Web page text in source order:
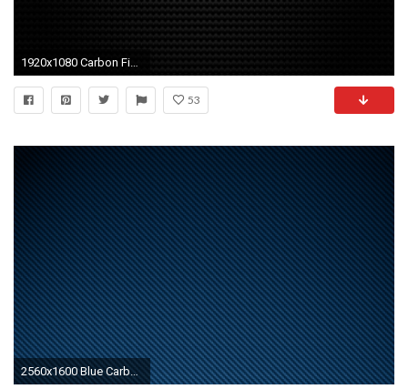
53
2560x1600 Blue Carbon Fiber Wallpapers 1080p with HD Wallpaper Resolution